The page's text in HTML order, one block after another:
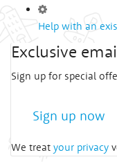
Help with an
Exclusive
Sign up for special
Sign up now
We treat your privacy